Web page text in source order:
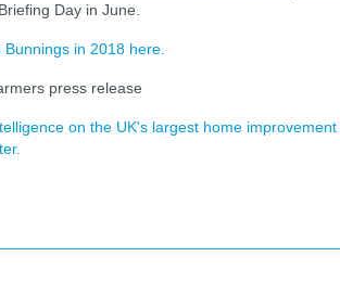
Day in June.
in 2018 here.
press release
on the UK's largest home